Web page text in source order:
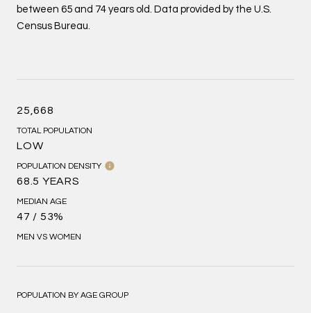
between 65 and 74 years old.
Data provided by the U.S.
Census Bureau.
25,668
TOTAL POPULATION
LOW
POPULATION DENSITY
68.5 YEARS
MEDIAN AGE
47 / 53%
MEN VS WOMEN
POPULATION BY AGE GROUP